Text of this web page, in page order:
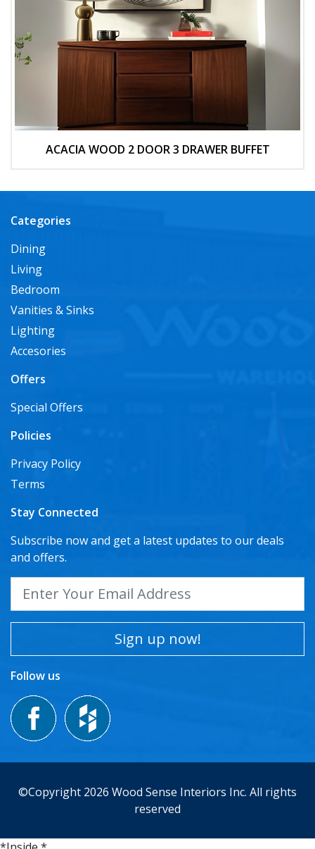
ACACIA WOOD 2 DOOR 3 DRAWER BUFFET
Categories
Dining
Living
Bedroom
Vanities & Sinks
Lighting
Accesories
Offers
Special Offers
Policies
Privacy Policy
Terms
Stay Connected
Subscribe now and get a latest updates to our deals
and offers.
Sign up now!
Follow us
©Copyright 2026 Wood Sense Interiors Inc. All rights
reserved